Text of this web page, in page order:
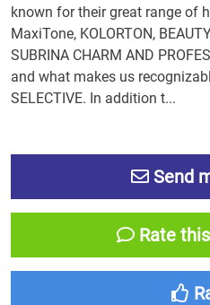
known for their great range of
MaxiTone, KOLORTON,
SUBRINA CHARM AND
and what makes us
SELECTIVE. In addition t...
Send
Rate